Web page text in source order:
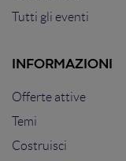
Tutti gli eventi
INFORMAZIONI
Offerte attive
Temi
Costruisci